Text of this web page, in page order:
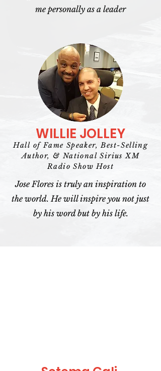
me personally as a leader
WILLIE JOLLEY
Hall of Fame Speaker, Best-Selling
Author, & National Sirius XM
Radio Show Host
Jose Flores is truly an inspiration to
the world. He will inspire you not just
by his word but by his life.